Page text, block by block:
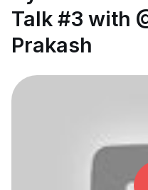
Talk #3 with
Prakash